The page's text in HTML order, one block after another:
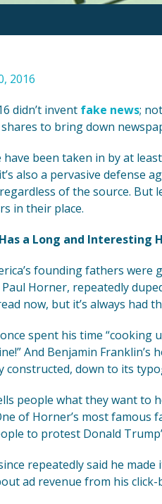
2016
didn’t invent fake news;
shares to bring down
been taken in by at
also a pervasive defense
of the source. But
in their place.
a Long and Interesting
founding fathers
Horner, repeatedly
now, but it’s always had
once spent his time “cooking
And Benjamin Franklin’s
constructed, down to its
people what they want to
of Horner’s most famous
to protest Donald
repeatedly said he
ad revenue from his